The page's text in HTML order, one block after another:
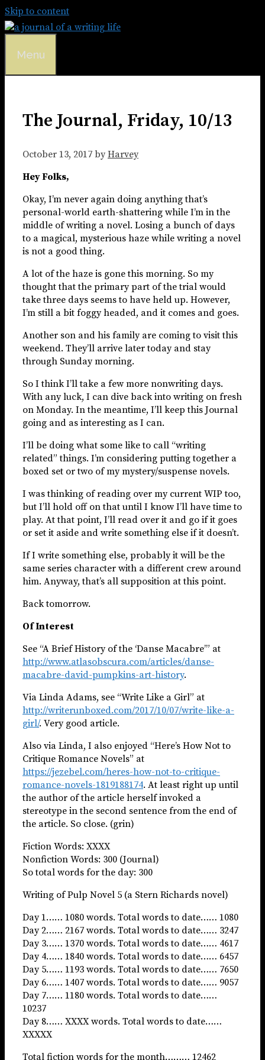
Skip to content
Menu
The Journal, Friday, 10/13
October 13, 2017 by Harvey
Hey Folks,
Okay, I’m never again doing anything that’s
personal-world earth-shattering while I’m in the
middle of writing a novel. Losing a bunch of days
to a magical, mysterious haze while writing a novel
is not a good thing.
A lot of the haze is gone this morning. So my
thought that the primary part of the trial would
take three days seems to have held up. However,
I’m still a bit foggy headed, and it comes and goes.
Another son and his family are coming to visit this
weekend. They’ll arrive later today and stay
through Sunday morning.
So I think I’ll take a few more nonwriting days.
With any luck, I can dive back into writing on fresh
on Monday. In the meantime, I’ll keep this Journal
going and as interesting as I can.
I’ll be doing what some like to call “writing
related” things. I’m considering putting together a
boxed set or two of my mystery/suspense novels.
I was thinking of reading over my current WIP too,
but I’ll hold off on that until I know I’ll have time to
play. At that point, I’ll read over it and go if it goes
or set it aside and write something else if it doesn’t.
If I write something else, probably it will be the
same series character with a different crew around
him. Anyway, that’s all supposition at this point.
Back tomorrow.
Of Interest
See “A Brief History of the ‘Danse Macabre’” at
http://www.atlasobscura.com/articles/danse-
macabre-david-pumpkins-art-history.
Via Linda Adams, see “Write Like a Girl” at
http://writerunboxed.com/2017/10/07/write-like-a-
girl/. Very good article.
Also via Linda, I also enjoyed “Here’s How Not to
Critique Romance Novels” at
https://jezebel.com/heres-how-not-to-critique-
romance-novels-1819188174. At least right up until
the author of the article herself invoked a
stereotype in the second sentence from the end of
the article. So close. (grin)
Fiction Words: XXXX
Nonfiction Words: 300 (Journal)
So total words for the day: 300
Writing of Pulp Novel 5 (a Stern Richards novel)
Day 1…… 1080 words. Total words to date…… 1080
Day 2…… 2167 words. Total words to date…… 3247
Day 3…… 1370 words. Total words to date…… 4617
Day 4…… 1840 words. Total words to date…… 6457
Day 5…… 1193 words. Total words to date…… 7650
Day 6…… 1407 words. Total words to date…… 9057
Day 7…… 1180 words. Total words to date……
10237
Day 8…… XXXX words. Total words to date……
XXXXX
Total fiction words for the month……… 12462